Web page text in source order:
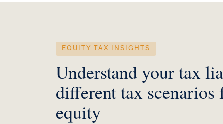
EQUITY TAX INSIGHTS
Understand your tax
different tax scenarios
equity